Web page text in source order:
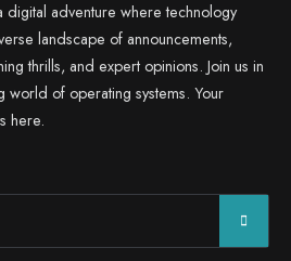
digital adventure where technology
landscape of announcements,
thrills, and expert opinions. Join us in
world of operating systems. Your
here.